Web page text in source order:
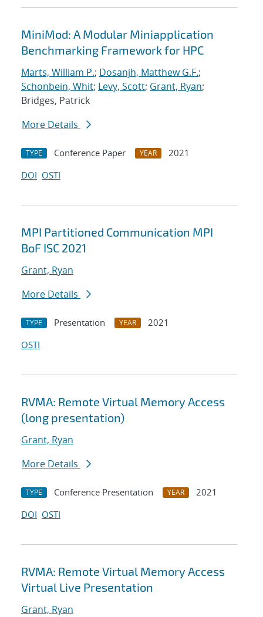
MiniMod: A Modular Miniapplication
Benchmarking Framework for HPC
Marts, William P.; Dosanjh, Matthew G.F.;
Schonbein, Whit; Levy, Scott; Grant, Ryan;
Bridges, Patrick
More Details
TYPE Conference Paper YEAR
2021
DOI OSTI
MPI Partitioned Communication MPI
BoF ISC 2021
Grant, Ryan
More Details
TYPE Presentation YEAR
2021
OSTI
RVMA: Remote Virtual Memory Access
(long presentation)
Grant, Ryan
More Details
TYPE Conference Presentation YEAR
2021
DOI OSTI
RVMA: Remote Virtual Memory Access
Virtual Live Presentation
Grant, Ryan